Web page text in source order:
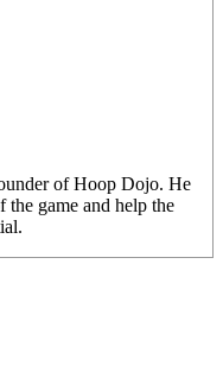
of Hoop Dojo. He
the game and help the